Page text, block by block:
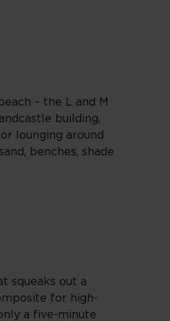
– the L and M
building,
lounging around
benches, shade
squeaks out a
for high-
a five-minute